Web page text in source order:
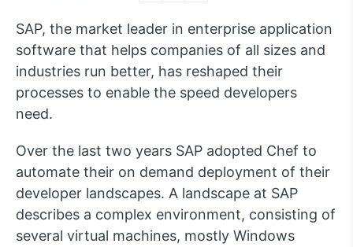
SAP, the market leader in enterprise application
software that helps companies of all sizes and
industries run better, has reshaped their
processes to enable the speed developers
need.
Over the last two years SAP adopted Chef to
automate their on demand deployment of their
developer landscapes. A landscape at SAP
describes a complex environment, consisting of
several virtual machines, mostly Windows